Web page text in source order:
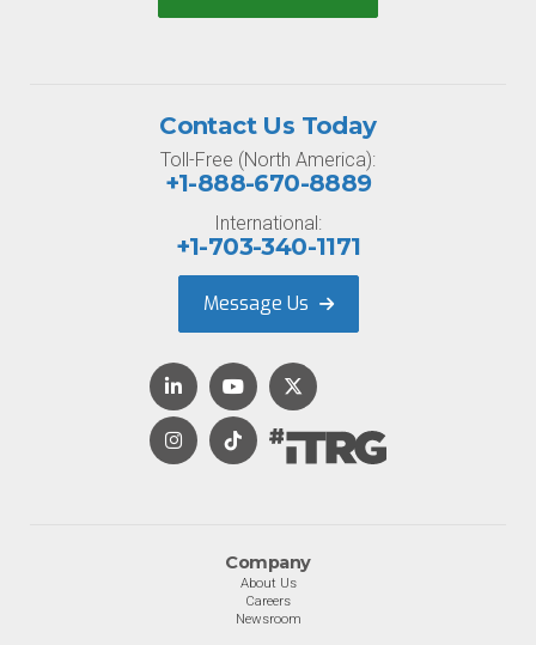
Company
About Us
Careers
Newsroom
Contact Us Today
Toll-Free (North America):
+1-888-670-8889
International:
+1-703-340-1171
Message Us